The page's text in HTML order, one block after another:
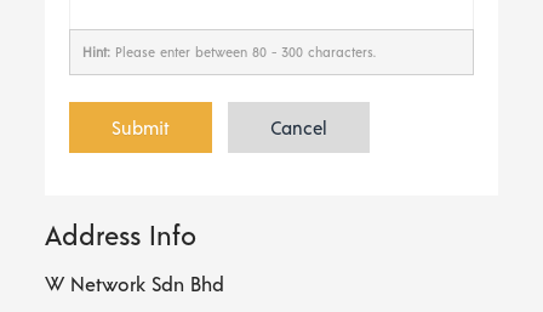
Hint: Please enter between 80 - 300 characters.
Submit Cancel
Address Info
W Network Sdn Bhd